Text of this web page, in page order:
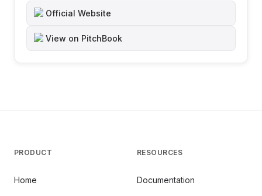
Official Website
View on PitchBook
PRODUCT
Home
RESOURCES
Documentation